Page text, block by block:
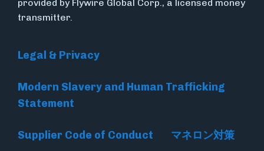
provided by Flywire Global Corp., a licensed money
transmitter.
Legal & Privacy
Modern Slavery and Human Trafficking
Statement
Supplier Code of Conduct マネロン対策